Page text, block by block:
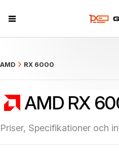
AMD RX 6000
AMD RX
Priser, Specifikationer och